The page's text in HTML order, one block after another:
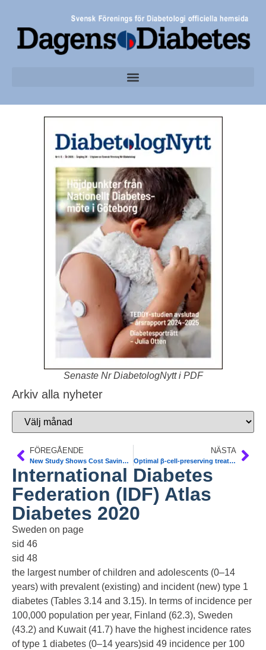
Senaste Nr DiabetologNytt i PDF
Arkiv alla nyheter
FÖREGÅENDE
New Study Shows Cost Savings and Benefits of Time in Range
NÄSTA
Optimal β-cell-preserving treatment in LADA 21-month RT. Diab Obes Metab
International Diabetes
Federation (IDF) Atlas
Diabetes 2020
Sweden on page
sid 46
sid 48
the largest number of children and adolescents (0–14
years) with prevalent (existing) and incident (new) type 1
diabetes (Tables 3.14 and 3.15). In terms of incidence per
100,000 population per year, Finland (62.3), Sweden
(43.2) and Kuwait (41.7) have the highest incidence rates
of type 1 diabetes (0–14 years)sid 49 incidence per 100